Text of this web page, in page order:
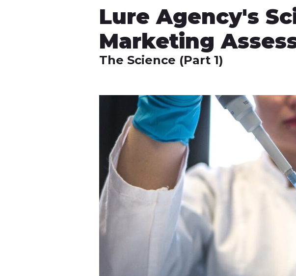
Lure Agency's
Marketing
The Science (Part 1)